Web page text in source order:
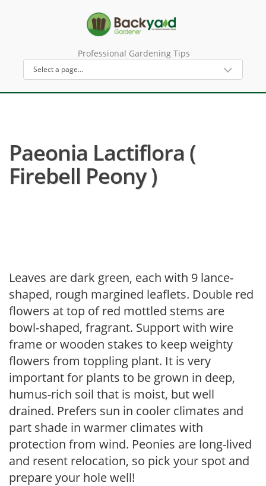
Professional Gardening Tips
Paeonia Lactiflora (
Firebell Peony )
Leaves are dark green, each with 9 lance-
shaped, rough margined leaflets. Double red
flowers at top of red mottled stems are
bowl-shaped, fragrant. Support with wire
frame or wooden stakes to keep weighty
flowers from toppling plant. It is very
important for plants to be grown in deep,
humus-rich soil that is moist, but well
drained. Prefers sun in cooler climates and
part shade in warmer climates with
protection from wind. Peonies are long-lived
and resent relocation, so pick your spot and
prepare your hole well!